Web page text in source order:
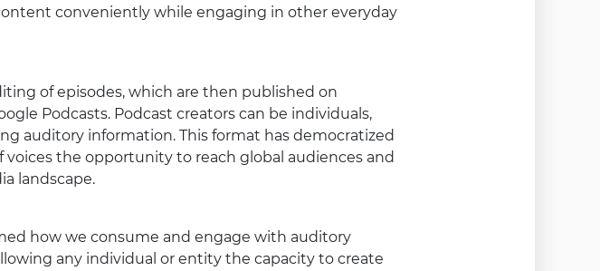
conveniently while engaging in other everyday
of episodes, which are then published on
Podcasts. Podcast creators can be individuals,
auditory information. This format has democratized
the opportunity to reach global audiences and
landscape.
how we consume and engage with auditory
any individual or entity the capacity to create